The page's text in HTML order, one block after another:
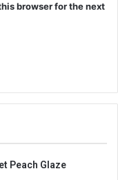
browser for the next
Peach Glaze